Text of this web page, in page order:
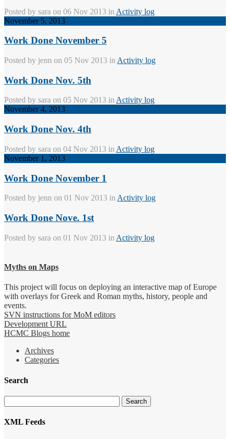
Posted by sara on 06 Nov 2013 in Activity log
November 5, 2013
Work Done November 5
Posted by jenn on 05 Nov 2013 in Activity log
Work Done Nov. 5th
Posted by sara on 05 Nov 2013 inActivity log
November 4, 2013
Work Done Nov. 4th
Posted by sara on 04 Nov 2013 in Activity log
November 1, 2013
Work Done November 1
Posted by jenn on 01 Nov 2013 in Activity log
Work Done Nove. 1st
Posted by sara on 01 Nov 2013 in Activity log
Myths on Maps
This project will focus on deploying an interactive map of Europe
with overlays for Greek and Roman myths, history, people and
events.
SVN instructions for MoM editors
Development URL
HCMC Blogs home
Archives
Categories
Search
XML Feeds